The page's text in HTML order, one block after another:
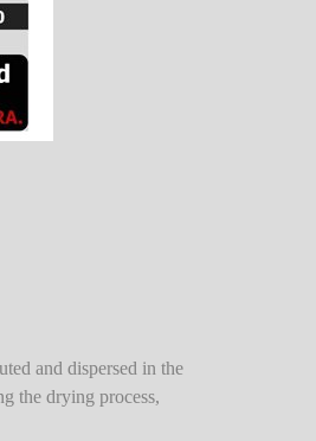
and dispersed in the
the drying process,